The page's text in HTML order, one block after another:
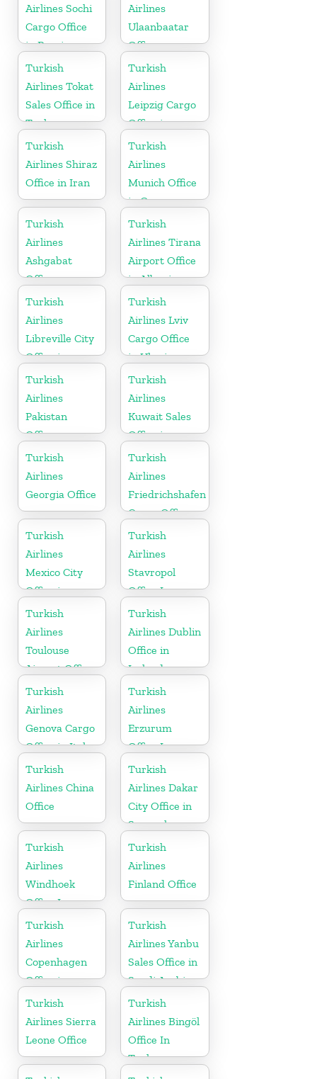
Airlines Sochi
Cargo Office
in Russia
Airlines
Ulaanbaatar
Office
Turkish
Airlines Tokat
Sales Office in
Turkey
Turkish
Airlines
Leipzig Cargo
Office in
Germany
Turkish
Airlines Shiraz
Office in Iran
Turkish
Airlines
Munich Office
in Germany
Turkish
Airlines
Ashgabat
Office
Turkish
Airlines Tirana
Airport Office
in Albania
Turkish
Airlines
Libreville City
Office in
Gabon
Turkish
Airlines Lviv
Cargo Office
in Ukraine
Turkish
Airlines
Pakistan
Office
Turkish
Airlines
Kuwait Sales
Office in
Kuwait
Turkish
Airlines
Georgia Office
Turkish
Airlines
Friedrichshafen
Cargo Office
in Germany
Turkish
Airlines
Mexico City
Office in
Mexico
Turkish
Airlines
Stavropol
Office In
Russia
Turkish
Airlines
Toulouse
Airport Office
in France
Turkish
Airlines Dublin
Office in
Ireland
Turkish
Airlines
Genova Cargo
Office in Italy
Turkish
Airlines
Erzurum
Office In
Turkey
Turkish
Airlines China
Office
Turkish
Airlines Dakar
City Office in
Senegal
Turkish
Airlines
Windhoek
Office In
Namibia
Turkish
Airlines
Finland Office
Turkish
Airlines
Copenhagen
Office in
Denmark
Turkish
Airlines Yanbu
Sales Office in
Saudi Arabia
Turkish
Airlines Sierra
Leone Office
Turkish
Airlines Bingöl
Office In
Turkey